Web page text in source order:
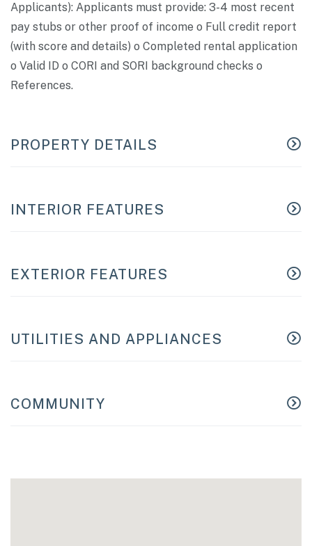
Applicants): Applicants must provide: 3-4 most recent
pay stubs or other proof of income o Full credit report
(with score and details) o Completed rental application
o Valid ID o CORI and SORI background checks o
References.
PROPERTY DETAILS
INTERIOR FEATURES
EXTERIOR FEATURES
UTILITIES AND APPLIANCES
COMMUNITY